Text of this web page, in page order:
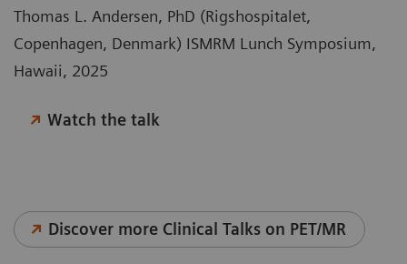
Thomas L. Andersen, PhD (Rigshospitalet,
Copenhagen, Denmark) ISMRM Lunch Symposium,
Hawaii, 2025
Watch the talk
Discover more Clinical Talks on PET/MR